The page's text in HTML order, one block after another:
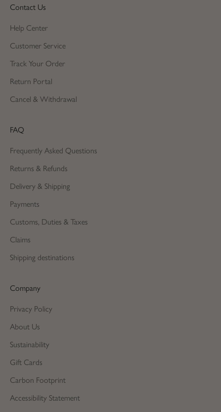
Contact Us
Help Center
Customer Service
Track Your Order
Return Portal
Cancel & Withdrawal
FAQ
Frequently Asked Questions
Returns & Refunds
Delivery & Shipping
Payments
Customs, Duties & Taxes
Claims
Shipping destinations
Company
Privacy Policy
About Us
Sustainability
Gift Cards
Carbon Footprint
Accessibility Statement